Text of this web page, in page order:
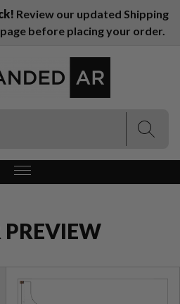
Review our updated Shipping
before placing your order.
PREVIEW
(Esc)
(Esc)